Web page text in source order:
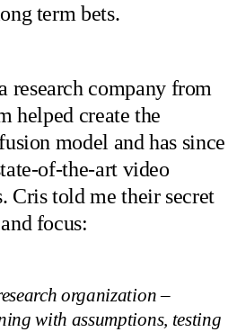
term bets.
research company from
helped create the
model and has since
of-the-art video
Cris told me their secret
focus:
organization –
with assumptions, testing